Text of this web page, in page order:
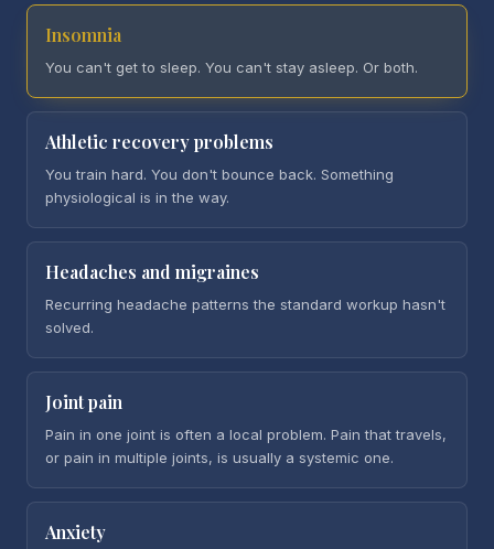
Insomnia
You can't get to sleep. You can't stay asleep. Or both.
Athletic recovery problems
You train hard. You don't bounce back. Something
physiological is in the way.
Headaches and migraines
Recurring headache patterns the standard workup hasn't
solved.
Joint pain
Pain in one joint is often a local problem. Pain that travels,
or pain in multiple joints, is usually a systemic one.
Anxiety